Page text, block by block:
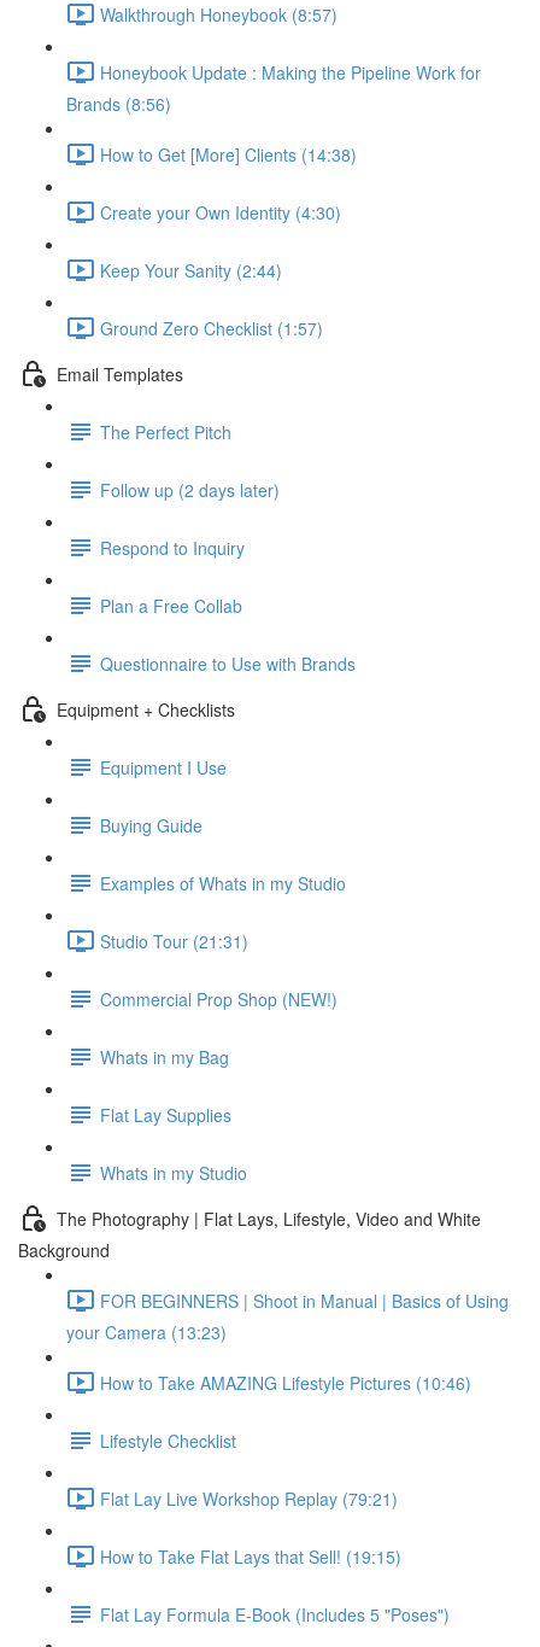
Walkthrough Honeybook (8:57)
Honeybook Update : Making the Pipeline Work for
Brands (8:56)
How to Get [More] Clients (14:38)
Create your Own Identity (4:30)
Keep Your Sanity (2:44)
Ground Zero Checklist (1:57)
Email Templates
The Perfect Pitch
Follow up (2 days later)
Respond to Inquiry
Plan a Free Collab
Questionnaire to Use with Brands
Equipment + Checklists
Equipment I Use
Buying Guide
Examples of Whats in my Studio
Studio Tour (21:31)
Commercial Prop Shop (NEW!)
Whats in my Bag
Flat Lay Supplies
Whats in my Studio
The Photography | Flat Lays, Lifestyle, Video and White
Background
FOR BEGINNERS | Shoot in Manual | Basics of Using
your Camera (13:23)
How to Take AMAZING Lifestyle Pictures (10:46)
Lifestyle Checklist
Flat Lay Live Workshop Replay (79:21)
How to Take Flat Lays that Sell! (19:15)
Flat Lay Formula E-Book (Includes 5 "Poses")